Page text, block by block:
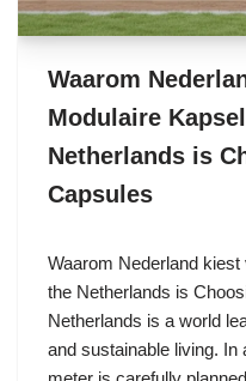
Waarom
Modulaire
Netherlands is
Capsules
Waarom Nederland
the Netherlands is
Netherlands is a world
and sustainable living.